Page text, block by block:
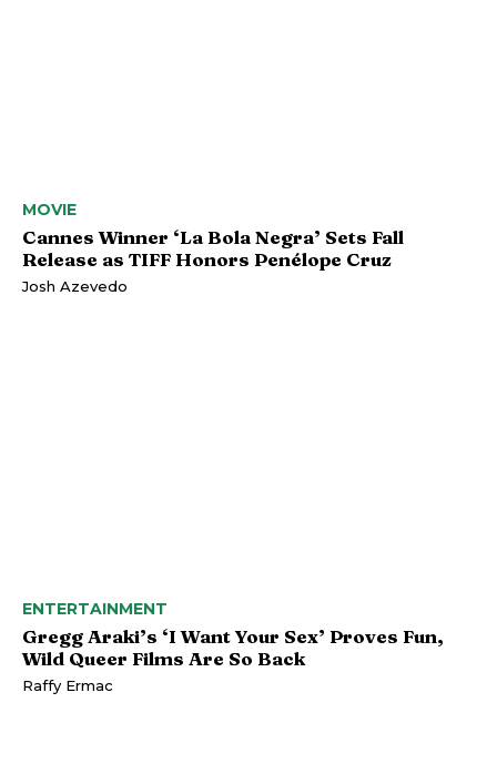
MOVIE
Cannes Winner ‘La Bola Negra’ Sets Fall
Release as TIFF Honors Penélope Cruz
Josh Azevedo
ENTERTAINMENT
Gregg Araki’s ‘I Want Your Sex’ Proves Fun,
Wild Queer Films Are So Back
Raffy Ermac